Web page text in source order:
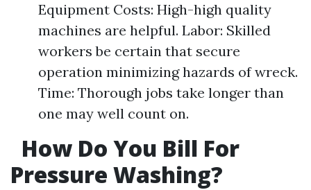
Equipment Costs: High-high quality
machines are helpful. Labor: Skilled
workers be certain that secure
operation minimizing hazards of wreck.
Time: Thorough jobs take longer than
one may well count on.
How Do You Bill For
Pressure Washing?